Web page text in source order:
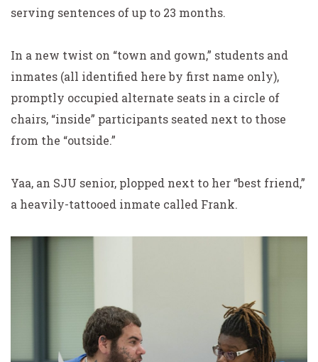
serving sentences of up to 23 months.
In a new twist on “town and gown,” students and
inmates (all identified here by first name only),
promptly occupied alternate seats in a circle of
chairs, “inside” participants seated next to those
from the “outside.”
Yaa, an SJU senior, plopped next to her “best friend,”
a heavily-tattooed inmate called Frank.